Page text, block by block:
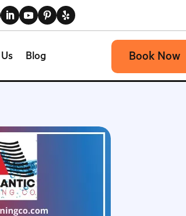
Blog Book Now